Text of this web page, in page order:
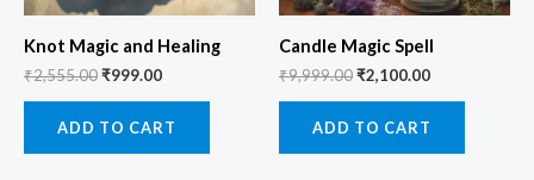
Knot Magic and Healing
₹2,555.00₹999.00
ADD TO CART
Candle Magic Spell
₹9,999.00₹2,100.00
ADD TO CART